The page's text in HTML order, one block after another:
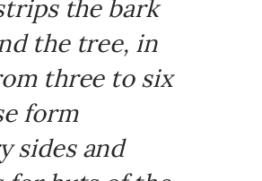
the bark
the tree, in
three to six
form
sides and